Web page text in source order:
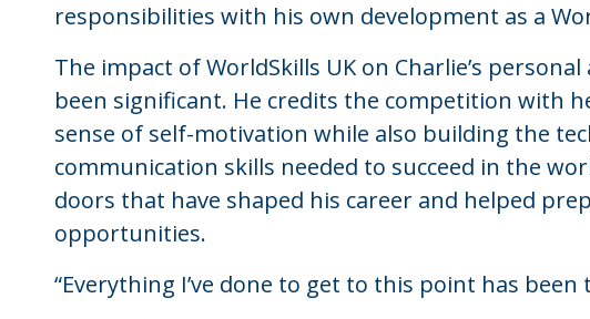
responsibilities with his own development as a
The impact of WorldSkills UK on Charlie’s
been significant. He credits the competition with
sense of self-motivation while also building the
communication skills needed to succeed in the
doors that have shaped his career and helped
opportunities.
“Everything I’ve done to get to this point has